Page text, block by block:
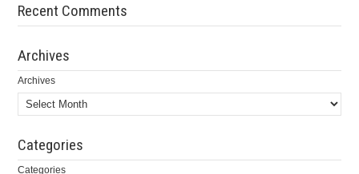
Recent Comments
Archives
Archives
Categories
Categories